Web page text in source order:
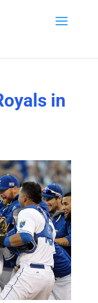
in